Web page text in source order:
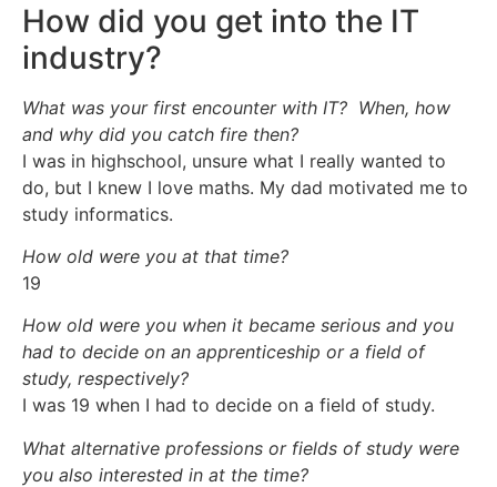
How did you get into the IT
industry?
What was your first encounter with IT? When, how
and why did you catch fire then?
I was in highschool, unsure what I really wanted to
do, but I knew I love maths. My dad motivated me to
study informatics.
How old were you at that time?
19
How old were you when it became serious and you
had to decide on an apprenticeship or a field of
study, respectively?
I was 19 when I had to decide on a field of study.
What alternative professions or fields of study were
you also interested in at the time?